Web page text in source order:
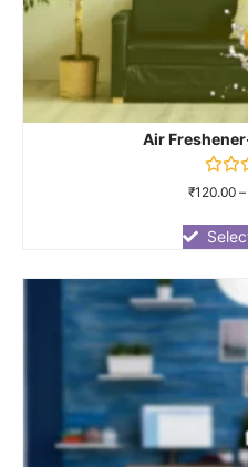
Air
Rated
of
5
₹120.00 –